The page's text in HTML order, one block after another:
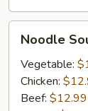
Noodle
Soup
Noodle
Vegetable:
Chicken:
Beef: $12.99